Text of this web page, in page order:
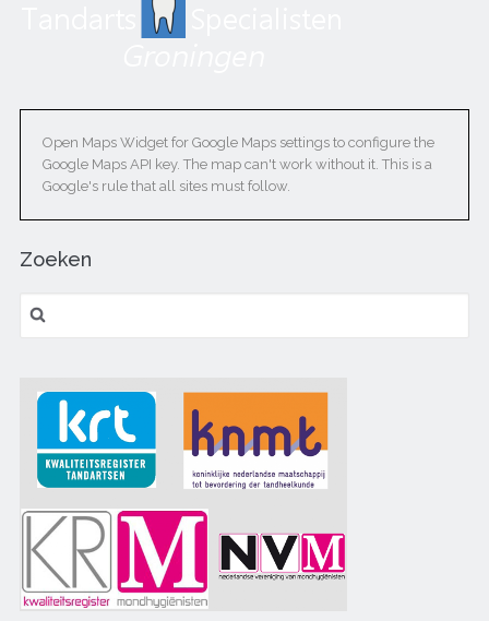
Open Maps Widget for Google Maps settings to configure the
Google Maps API key. The map can't work without it. This is a
Google's rule that all sites must follow.
Zoeken
Zoeken naar: